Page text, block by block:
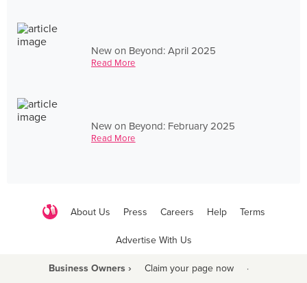
New on Beyond: April 2025
Read More
New on Beyond: February 2025
Read More
About Us Press Careers Help Terms
Advertise With Us
Business Owners › Claim your page now ·